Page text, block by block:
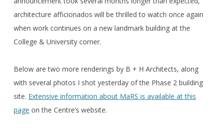
architecture afficionados will be thrilled to watch once again
when work continues on a new landmark building at the
College & University corner.
Below are two more renderings by B + H Architects, along
with several photos I shot yesterday of the Phase 2 building
site. Extensive information about MaRS is available at this
page on the Centre’s website.